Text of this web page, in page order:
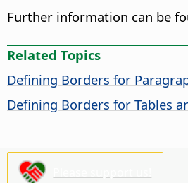
Further information can be
Related Topics
Defining Borders for
Defining Borders for Tables